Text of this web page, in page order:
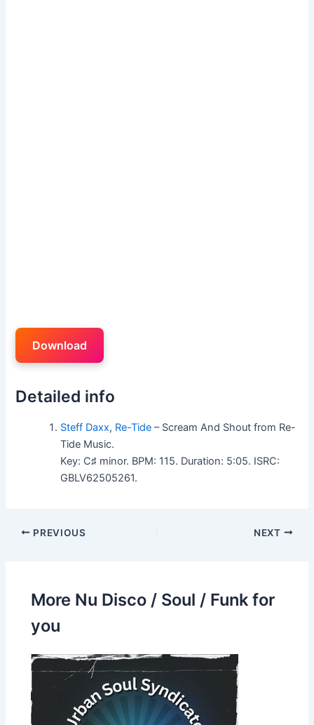
Download
Detailed info
Steff Daxx, Re-Tide – Scream And Shout from Re-
Tide Music.
Key: C♯ minor. BPM: 115. Duration: 5:05. ISRC:
GBLV62505261.
PREVIOUS NEXT
More Nu Disco / Soul / Funk for
you